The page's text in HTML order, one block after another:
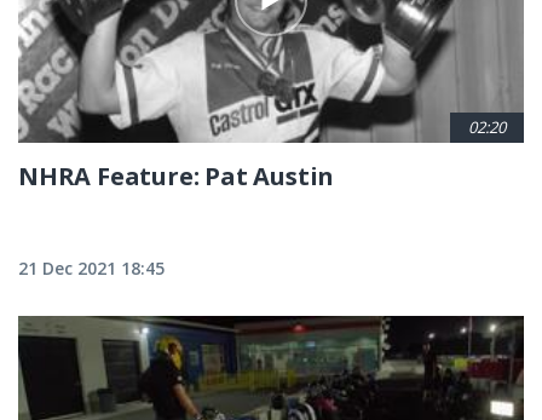
02:20
NHRA Feature: Pat Austin
21 Dec 2021 18:45